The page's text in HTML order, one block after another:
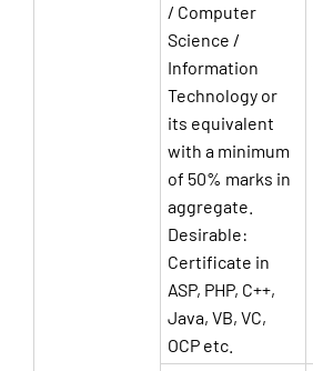
/ Computer
Science /
Information
Technology or
its equivalent
with a minimum
of 50% marks in
aggregate.
Desirable:
Certificate in
ASP, PHP, C++,
Java, VB, VC,
OCP etc.